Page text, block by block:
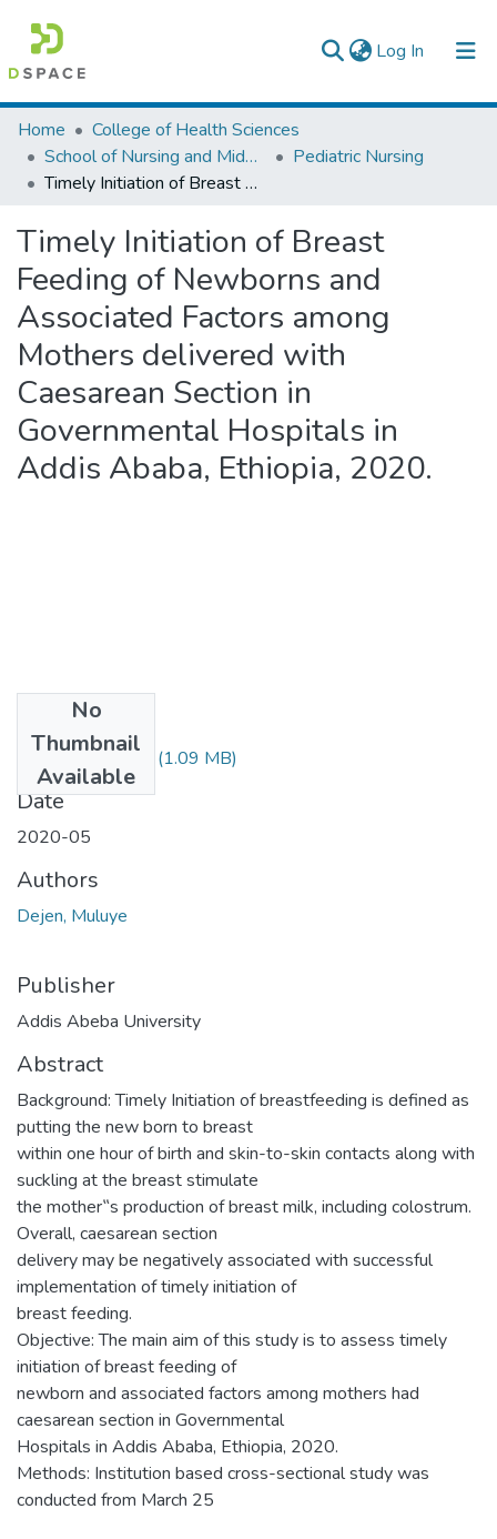
Log In (current)
Colleges, Institutes & Collections
Browse AAU-ETD
Home
College of Health Sciences
School of Nursing and Midwifery
Pediatric Nursing
Timely Initiation of Breast Feeding of Newborns and Associated Factors among Mothers delivered with Caesarean Section in Governmental Hospitals in Addis Ababa, Ethiopia, 2020.
Timely Initiation of Breast
Feeding of Newborns and
Associated Factors among
Mothers delivered with
Caesarean Section in
Governmental Hospitals in
Addis Ababa, Ethiopia, 2020.
No
Thumbnail
Available
Muluye Dejen.pdf (1.09 MB)
Date
2020-05
Authors
Dejen, Muluye
Publisher
Addis Abeba University
Abstract
Background: Timely Initiation of breastfeeding is defined as
putting the new born to breast
within one hour of birth and skin-to-skin contacts along with
suckling at the breast stimulate
the mother‟s production of breast milk, including colostrum.
Overall, caesarean section
delivery may be negatively associated with successful
implementation of timely initiation of
breast feeding.
Objective: The main aim of this study is to assess timely
initiation of breast feeding of
newborn and associated factors among mothers had
caesarean section in Governmental
Hospitals in Addis Ababa, Ethiopia, 2020.
Methods: Institution based cross-sectional study was
conducted from March 25